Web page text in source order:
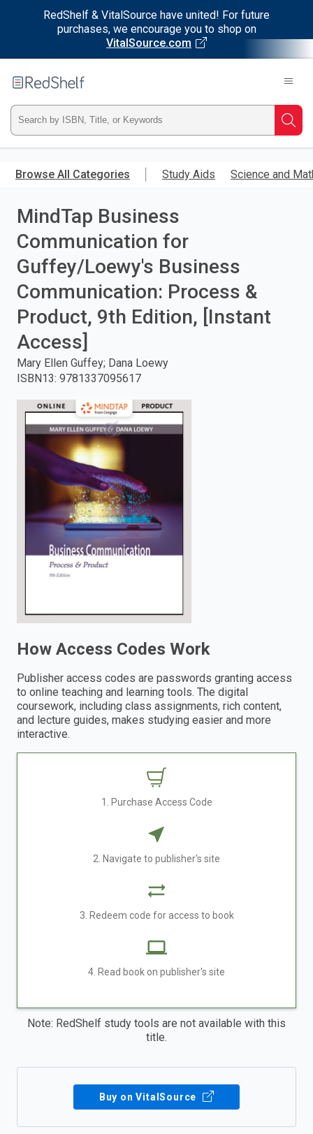
RedShelf & VitalSource have united! For future
purchases, we encourage you to shop on
VitalSource.com
main
RedShelf
Type
ISBN,
Title,
or
Keyword
and
enter
to
Browse All Categories Study Aids Science and
MindTap Business
Communication for
Guffey/Loewy's Business
Communication: Process &
Product, 9th Edition, [Instant
Access]
Mary Ellen Guffey; Dana Loewy
ISBN13: 9781337095617
How Access Codes Work
Publisher access codes are passwords granting access
to online teaching and learning tools. The digital
coursework, including class assignments, rich content,
and lecture guides, makes studying easier and more
interactive.
1. Purchase Access Code
2. Navigate to publisher's site
3. Redeem code for access to book
4. Read book on publisher's site
Note: RedShelf study tools are not available with this
title.
Buy on VitalSource